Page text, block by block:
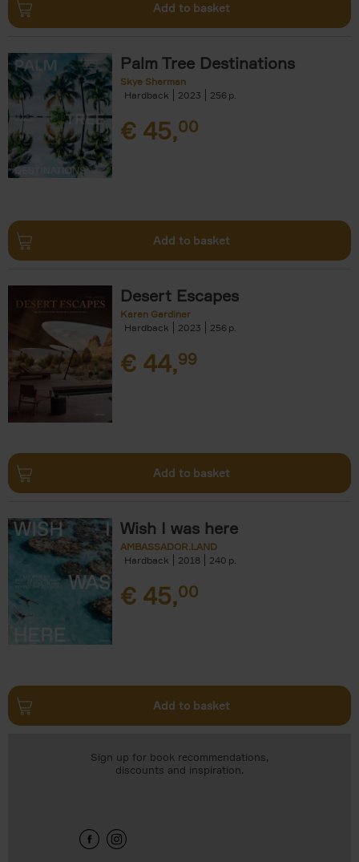
Add to basket
Palm Tree Destinations
Skye Sherman
Hardback
2023 256
€ 45,00
Add to basket
Desert Escapes
Karen Gardiner
Hardback
2023 256
€ 44,99
Add to basket
Wish I was here
AMBASSADOR.LAND
Hardback
2018 240
€ 45,00
Add to basket
Sign up for book recommendations,
discounts and inspiration.